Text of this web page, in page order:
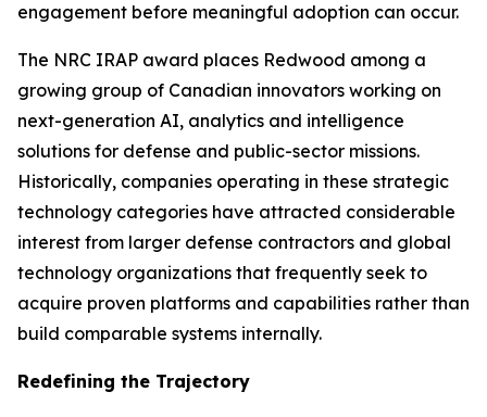
engagement before meaningful adoption can occur.
The NRC IRAP award places Redwood among a
growing group of Canadian innovators working on
next-generation AI, analytics and intelligence
solutions for defense and public-sector missions.
Historically, companies operating in these strategic
technology categories have attracted considerable
interest from larger defense contractors and global
technology organizations that frequently seek to
acquire proven platforms and capabilities rather than
build comparable systems internally.
Redefining the Trajectory